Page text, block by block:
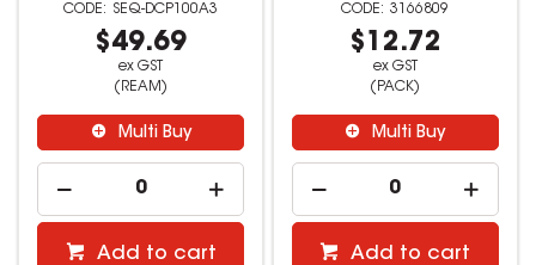
SEQ-DCP100A3
$49.69
ex GST
(REAM)
Multi Buy
Add to cart
3166809
$12.72
ex GST
(PACK)
Multi Buy
Add to cart